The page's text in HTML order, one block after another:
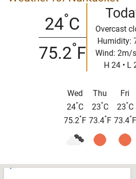
24°C
75.2°F
Overcast
Humidity:
Wind: 2m/
H 24 • L
Wed
24°C
75.2° F
Thu
23°C
73.4° F
Fri
23°C
73.4° F